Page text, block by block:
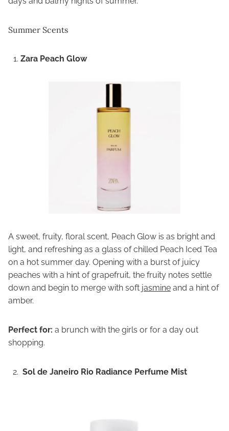
Summer Scents
Zara Peach Glow
A sweet, fruity, floral scent, Peach Glow is as bright and
light, and refreshing as a glass of chilled Peach Iced Tea
on a hot summer day. Opening with a burst of juicy
peaches with a hint of grapefruit, the fruity notes settle
down and begin to merge with soft jasmine and a hint of
amber.
Perfect for: a brunch with the girls or for a day out
shopping.
Sol de Janeiro Rio Radiance Perfume Mist